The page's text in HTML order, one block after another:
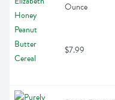
Ounce
$7.99